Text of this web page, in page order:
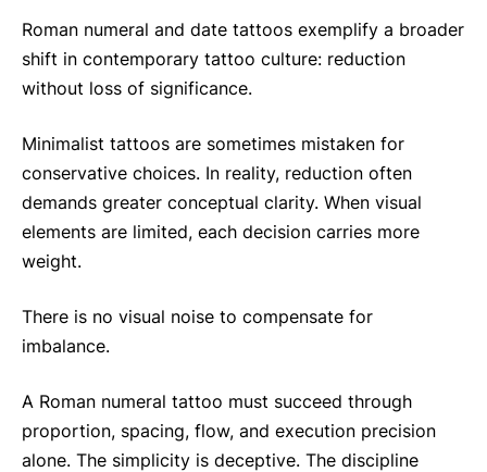
Roman numeral and date tattoos exemplify a broader
shift in contemporary tattoo culture: reduction
without loss of significance.
Minimalist tattoos are sometimes mistaken for
conservative choices. In reality, reduction often
demands greater conceptual clarity. When visual
elements are limited, each decision carries more
weight.
There is no visual noise to compensate for
imbalance.
A Roman numeral tattoo must succeed through
proportion, spacing, flow, and execution precision
alone. The simplicity is deceptive. The discipline